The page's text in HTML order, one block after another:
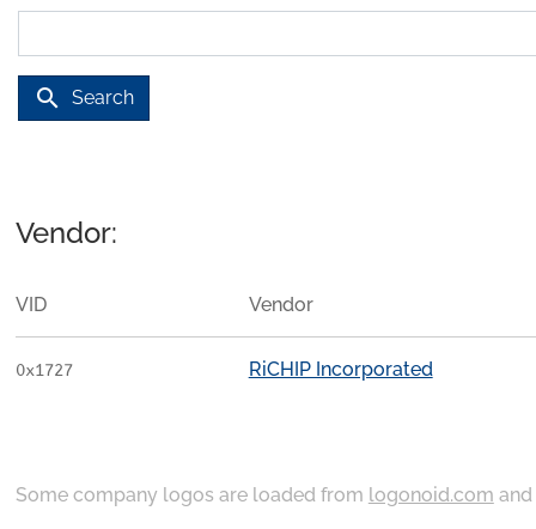
search Search
Vendor:
VID Vendor
0x1727 RiCHIP Incorporated
Some company logos are loaded from logonoid.com and